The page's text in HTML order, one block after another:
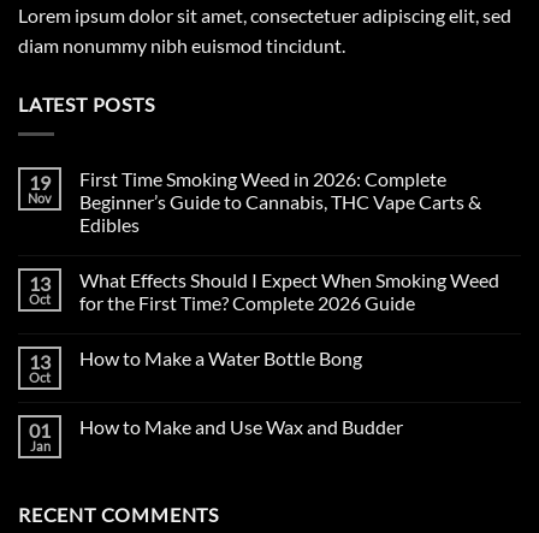
Lorem ipsum dolor sit amet, consectetuer adipiscing elit, sed
diam nonummy nibh euismod tincidunt.
LATEST POSTS
19
Nov
First Time Smoking Weed in 2026: Complete
Beginner’s Guide to Cannabis, THC Vape Carts &
Edibles
on
First
Time
in
Guide
to
&
13
Oct
What Effects Should I Expect When Smoking Weed
for the First Time? Complete 2026 Guide
on
Expect
the
13
Oct
How to Make a Water Bottle Bong
How
Bottle
Bong
01
Jan
How to Make and Use Wax and Budder
to
RECENT COMMENTS